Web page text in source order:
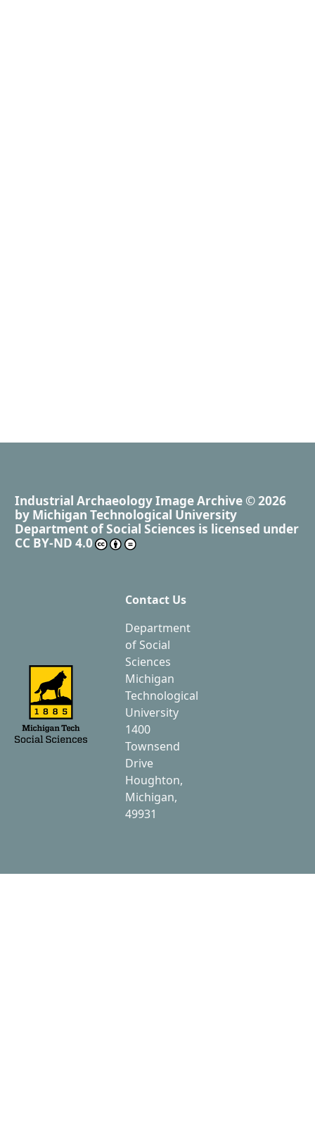
Industrial Archaeology Image Archive © 2026
by Michigan Technological University
Department of Social Sciences is licensed under
CC BY-ND 4.0
Contact Us
Department
of Social
Sciences
Michigan
Technological
University
1400
Townsend
Drive
Houghton,
Michigan,
49931